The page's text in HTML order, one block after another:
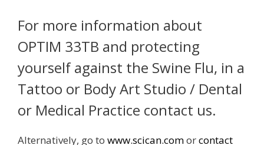
For more information about
OPTIM 33TB and protecting
yourself against the Swine Flu, in a
Tattoo or Body Art Studio / Dental
or Medical Practice contact us.
Alternatively, go to www.scican.comorcontact